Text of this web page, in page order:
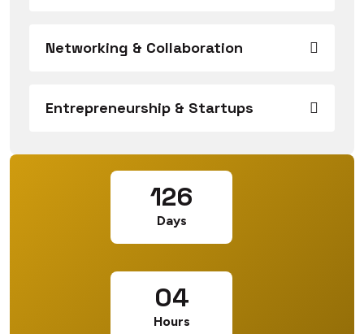
Networking & Collaboration
Entrepreneurship & Startups
126
Days
04
Hours